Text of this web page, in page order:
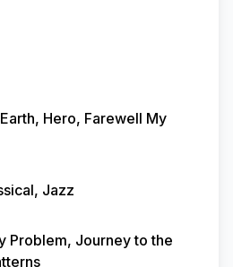
Hero, Farewell My
Jazz
Problem, Journey to the